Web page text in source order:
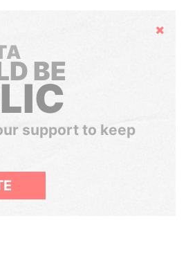
Hide
BE
support to keep